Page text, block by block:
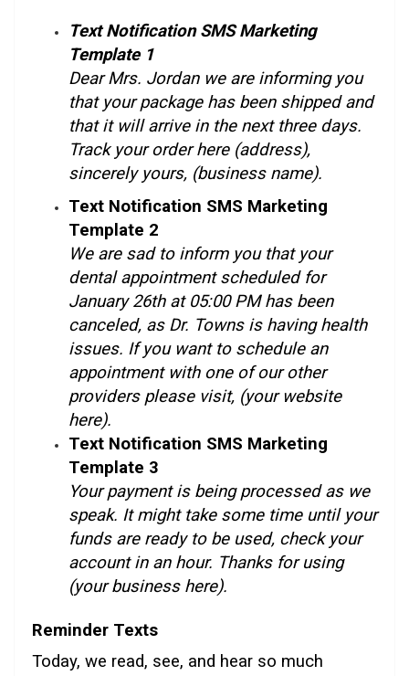
Text Notification SMS Marketing
Template 1
Dear Mrs. Jordan we are informing you
that your package has been shipped and
that it will arrive in the next three days.
Track your order here (address),
sincerely yours, (business name).
Text Notification SMS Marketing
Template 2
We are sad to inform you that your
dental appointment scheduled for
January 26th at 05:00 PM has been
canceled, as Dr. Towns is having health
issues. If you want to schedule an
appointment with one of our other
providers please visit, (your website
here).
Text Notification SMS Marketing
Template 3
Your payment is being processed as we
speak. It might take some time until your
funds are ready to be used, check your
account in an hour. Thanks for using
(your business here).
Reminder Texts
Today, we read, see, and hear so much